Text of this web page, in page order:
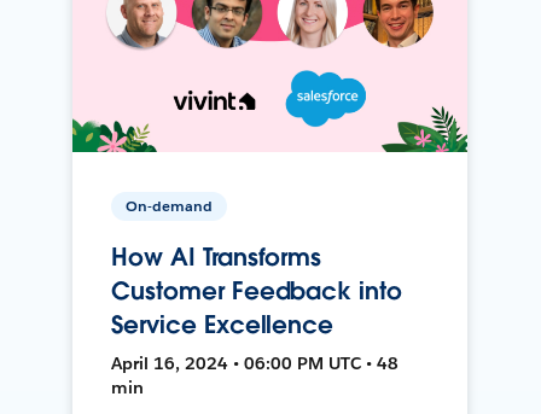
On-demand
How AI Transforms
Customer Feedback into
Service Excellence
April 16, 2024 • 06:00 PM UTC • 48
min